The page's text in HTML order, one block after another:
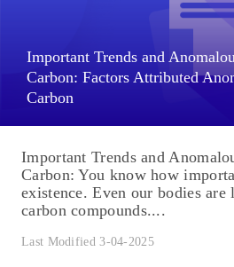
Important Trends and
Carbon: Factors Attributed
Carbon
Important Trends and
Carbon: You know how
existence. Even our bodies
carbon compounds....
Last Modified 3-04-2025